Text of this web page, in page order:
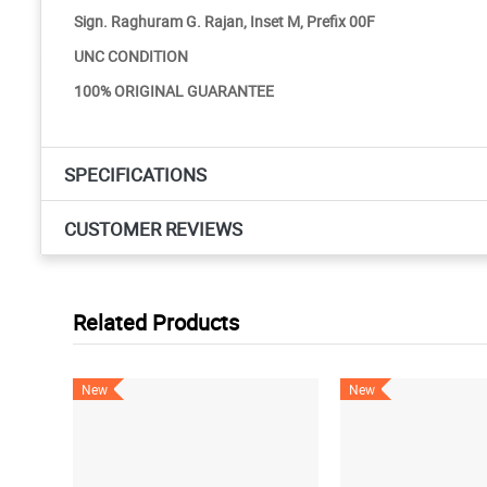
Sign. Raghuram G. Rajan, Inset M, Prefix 00F
UNC CONDITION
100% ORIGINAL GUARANTEE
SPECIFICATIONS
CUSTOMER REVIEWS
Related Products
New New